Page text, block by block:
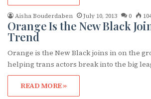
Aisha Bouderdaben July 10, 2013 0
Orange Is the New Black
Trend
Orange is the New Black joins in on the
helping trans actors break into the big
READ MORE »